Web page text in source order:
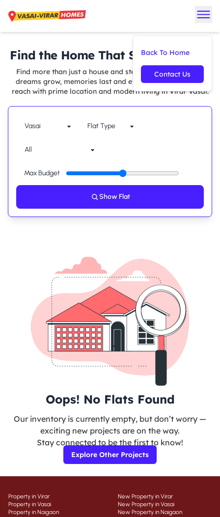
Back To Home
Contact Us
Find the Home That Suits You Best
Find more than just a house and step into a space where
dreams grow, memories last and every comfort is within
reach with prime location and modern living in Virar Vasai.
Max Budget
Show Flat
Oops! No Flats Found
Our inventory is currently empty, but don’t worry —
exciting new projects are on the way.
Stay connected to be the first to know!
Explore Other Projects
Property in Virar
Property in Vasai
Property in Naigaon
New Property in Virar
New Property in Vasai
New Property in Naigaon